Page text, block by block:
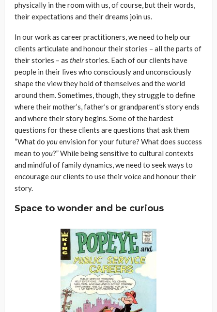
physically in the room with us, of course, but their words,
their expectations and their dreams join us.
In our work as career practitioners, we need to help our
clients articulate and honour their stories – all the parts of
their stories – as theirstories. Each of our clients have
people in their lives who consciously and unconsciously
shape the view they hold of themselves and the world
around them. Sometimes, though, they struggle to define
where their mother’s, father’s or grandparent’s story ends
and where their story begins. Some of the hardest
questions for these clients are questions that ask them
“What do youenvision for your future? What does success
mean to you?” While being sensitive to cultural contexts
and mindful of family dynamics, we need to seek ways to
encourage our clients to use their voice and honour their
story.
Space to wonder and be curious